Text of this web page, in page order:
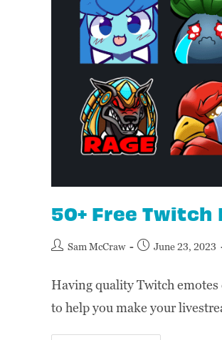
50+ Free Twitch
Sam McCraw June 23, 2023
Having quality Twitch
to help you make your